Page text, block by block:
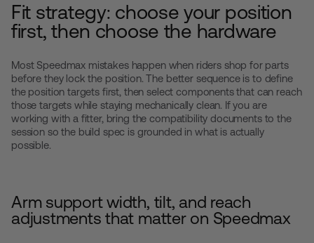
Fit strategy: choose your position
first, then choose the hardware
Most Speedmax mistakes happen when riders shop for parts
before they lock the position. The better sequence is to define
the position targets first, then select components that can reach
those targets while staying mechanically clean. If you are
working with a fitter, bring the compatibility documents to the
session so the build spec is grounded in what is actually
possible.
Arm support width, tilt, and reach
adjustments that matter on Speedmax